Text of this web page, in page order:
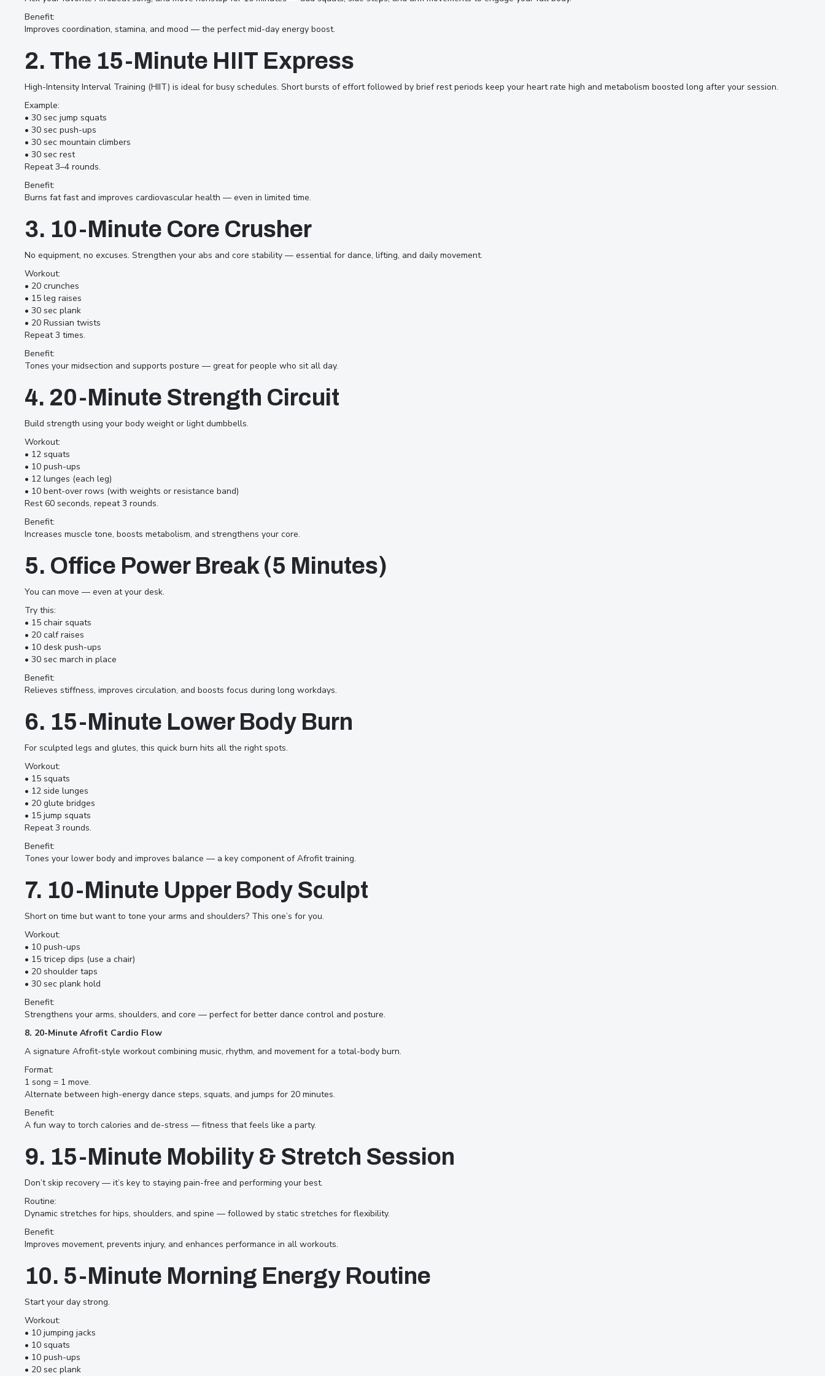
finding time for fitness can feel
impossible. Between work, social
life, and daily responsibilities,
exercise often falls to the bottom
of the list. But here’s the truth —
you don’t need hours in the gym
to stay fit. With the right
workouts, you can build strength,
improve endurance, and boost
energy in just 10 to 30 minutes a
day. At Afrofit Club Dubai, we
dynamic workouts that fit into
your busy schedule — whether at
home, in the office, or on the go.
Here are 10 quick and effective
workouts designed to help you
stay strong, active, and motivated
— no matter how packed your
day is.
Benefit:
Improves coordination, stamina, and mood — the perfect mid-day energy boost.
2. The 15-Minute HIIT Express
High-Intensity Interval Training (HIIT) is ideal for busy schedules. Short bursts of effort followed by brief rest periods keep your heart rate high and metabolism boosted long after your session.
Example:
• 30 sec jump squats
• 30 sec push-ups
• 30 sec mountain climbers
• 30 sec rest
Repeat 3–4 rounds.
Benefit:
Burns fat fast and improves cardiovascular health — even in limited time.
3. 10-Minute Core Crusher
No equipment, no excuses. Strengthen your abs and core stability — essential for dance, lifting, and daily movement.
Workout:
• 20 crunches
• 15 leg raises
• 30 sec plank
• 20 Russian twists
Repeat 3 times.
Benefit:
Tones your midsection and supports posture — great for people who sit all day.
4. 20-Minute Strength Circuit
Build strength using your body weight or light dumbbells.
Workout:
• 12 squats
• 10 push-ups
• 12 lunges (each leg)
• 10 bent-over rows (with weights or resistance band)
Rest 60 seconds, repeat 3 rounds.
Benefit:
Increases muscle tone, boosts metabolism, and strengthens your core.
5. Office Power Break (5 Minutes)
You can move — even at your desk.
Try this:
• 15 chair squats
• 20 calf raises
• 10 desk push-ups
• 30 sec march in place
Benefit:
Relieves stiffness, improves circulation, and boosts focus during long workdays.
6. 15-Minute Lower Body Burn
For sculpted legs and glutes, this quick burn hits all the right spots.
Workout:
• 15 squats
• 12 side lunges
• 20 glute bridges
• 15 jump squats
Repeat 3 rounds.
Benefit:
Tones your lower body and improves balance — a key component of Afrofit training.
7. 10-Minute Upper Body Sculpt
Short on time but want to tone your arms and shoulders? This one’s for you.
Workout:
• 10 push-ups
• 15 tricep dips (use a chair)
• 20 shoulder taps
• 30 sec plank hold
Benefit:
Strengthens your arms, shoulders, and core — perfect for better dance control and posture.
8. 20-Minute Afrofit Cardio Flow
A signature Afrofit-style workout combining music, rhythm, and movement for a total-body burn.
Format:
1 song = 1 move.
Alternate between high-energy dance steps, squats, and jumps for 20 minutes.
Benefit:
A fun way to torch calories and de-stress — fitness that feels like a party.
9. 15-Minute Mobility & Stretch Session
Don’t skip recovery — it’s key to staying pain-free and performing your best.
Routine:
Dynamic stretches for hips, shoulders, and spine — followed by static stretches for flexibility.
Benefit:
Improves movement, prevents injury, and enhances performance in all workouts.
10. 5-Minute Morning Energy Routine
Start your day strong.
Workout:
• 10 jumping jacks
• 10 squats
• 10 push-ups
• 20 sec plank